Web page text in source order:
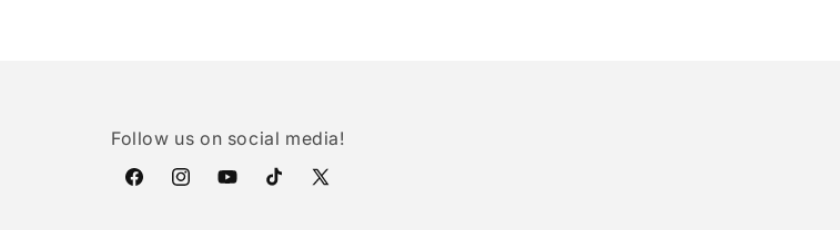
Follow us on social media!
FacebookInstagramYouTubeTikTokX